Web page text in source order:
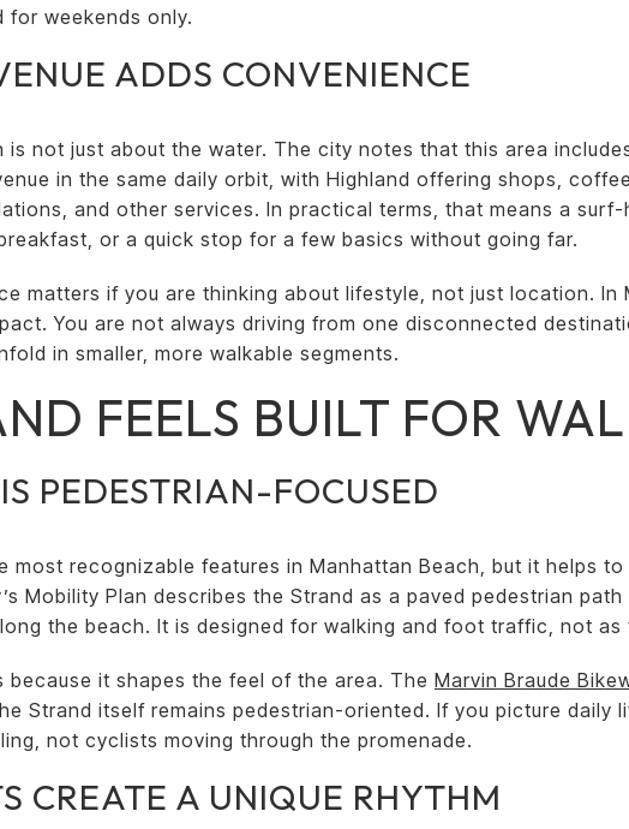
for weekends only.
ADDS CONVENIENCE
is not just about the water. The city notes that this area
in the same daily orbit, with Highland offering shops,
and other services. In practical terms, that means a surf-
or a quick stop for a few basics without going far.
matters if you are thinking about lifestyle, not just location. In
You are not always driving from one disconnected
in smaller, more walkable segments.
FEELS BUILT FOR
PEDESTRIAN-FOCUSED
most recognizable features in Manhattan Beach, but it helps
Mobility Plan describes the Strand as a paved pedestrian
the beach. It is designed for walking and foot traffic, not as
it shapes the feel of the area. The Marvin Braude
Strand itself remains pedestrian-oriented. If you picture daily
not cyclists moving through the promenade.
CREATE A UNIQUE RHYTHM